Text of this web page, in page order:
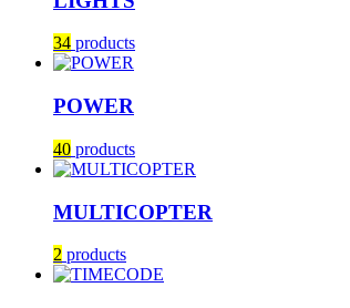
34 products
POWER
40 products
MULTICOPTER
2 products